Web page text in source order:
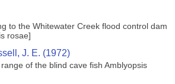
to the Whitewater Creek flood control dam
rosae]
J. E. (1972)
of the blind cave fish Amblyopsis